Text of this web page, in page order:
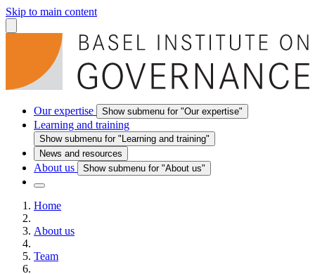
Skip to main content
Our expertise Show submenu for "Our expertise"
Learning and training
Show submenu for "Learning and training"
News and resources
About us Show submenu for "About us"
Home
About us
Team